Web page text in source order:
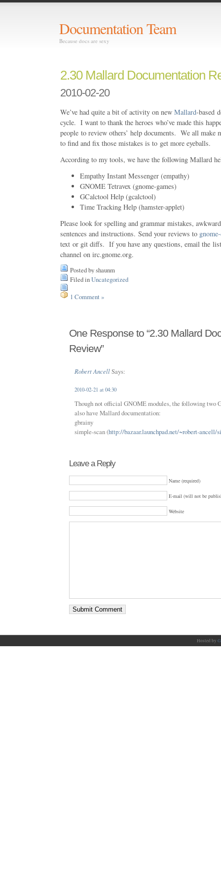
Documentation Team
Because docs are sexy
2.30 Mallard Documentation
2010-02-20
We’ve had quite a bit of activity on new Mallard-based
cycle. I want to thank the heroes who’ve made this
people to review others’ help documents. We all make
to find and fix those mistakes is to get more eyeballs.
According to my tools, we have the following Mallard
Empathy Instant Messenger (empathy)
GNOME Tetravex (gnome-games)
GCalctool Help (gcalctool)
Time Tracking Help (hamster-applet)
Please look for spelling and grammar mistakes,
sentences and instructions. Send your reviews to
text or git diffs. If you have any questions, email the
channel on irc.gnome.org.
Posted by shaunm
Filed inUncategorized
1 Comment »
One Response to “2.30 Mallard
Review”
Robert AncellSays:
2010-02-21 at 04:30
Though not official GNOME modules, the following two
also have Mallard documentation:
gbrainy
simple-scan (http://bazaar.launchpad.net/~robert-ancell/
Leave a Reply
Name (required)
E-mail (will not be
Website
Hosted by